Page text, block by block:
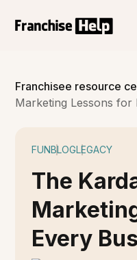
Franchisee resource
Marketing Lessons for
FUNBLOGLEGACY
The
Every